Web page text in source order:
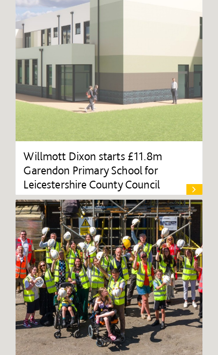
Willmott Dixon starts £11.8m
Garendon Primary School for
Leicestershire County Council